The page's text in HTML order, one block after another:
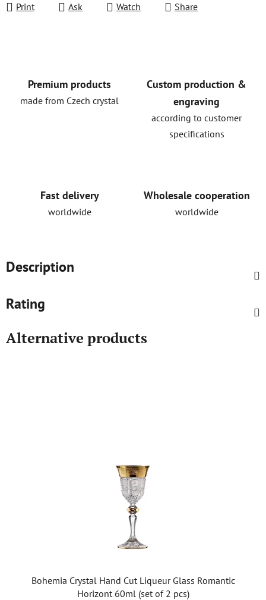
Print Ask Watch Share
Premium products
made from Czech crystal
Custom production &
engraving
according to customer
specifications
Fast delivery
worldwide
Wholesale cooperation
worldwide
Description
Rating
Alternative products
Bohemia Crystal Hand Cut Liqueur Glass Romantic
Horizont 60ml (set of 2 pcs)